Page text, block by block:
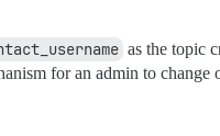
as the topic
for an admin to change